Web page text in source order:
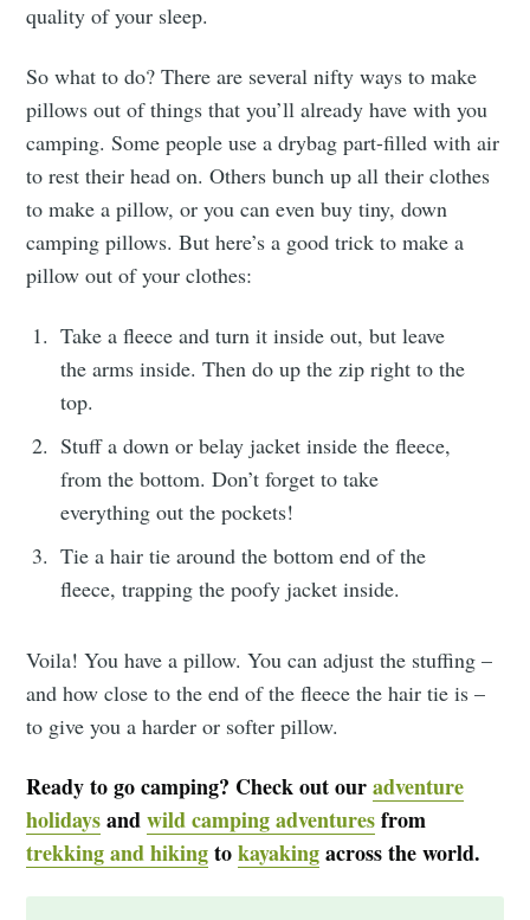
quality of your sleep.
So what to do? There are several nifty ways to make
pillows out of things that you’ll already have with you
camping. Some people use a drybag part-filled with air
to rest their head on. Others bunch up all their clothes
to make a pillow, or you can even buy tiny, down
camping pillows. But here’s a good trick to make a
pillow out of your clothes:
Take a fleece and turn it inside out, but leave
the arms inside. Then do up the zip right to the
top.
Stuff a down or belay jacket inside the fleece,
from the bottom. Don’t forget to take
everything out the pockets!
Tie a hair tie around the bottom end of the
fleece, trapping the poofy jacket inside.
Voila! You have a pillow. You can adjust the stuffing –
and how close to the end of the fleece the hair tie is –
to give you a harder or softer pillow.
Ready to go camping? Check out ouradventure
holidaysandwild camping adventuresfrom
trekking and hikingtokayakingacross the world.